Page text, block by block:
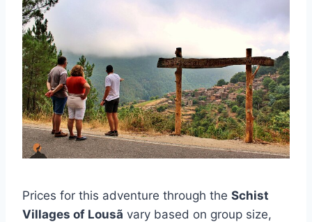
Prices for this adventure through the Schist
Villages of Lousã vary based on group size,